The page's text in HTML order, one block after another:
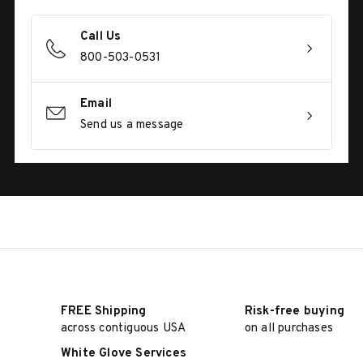
Call Us
800-503-0531
Email
Send us a message
FREE Shipping
across contiguous USA
Risk-free buying
on all purchases
White Glove Services